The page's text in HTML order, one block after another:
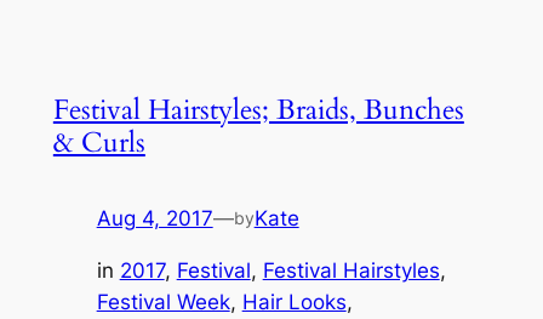
Festival Hairstyles; Braids, Bunches
& Curls
Aug 4, 2017—byKate
in 2017, Festival, Festival Hairstyles
Festival Week, Hair Looks